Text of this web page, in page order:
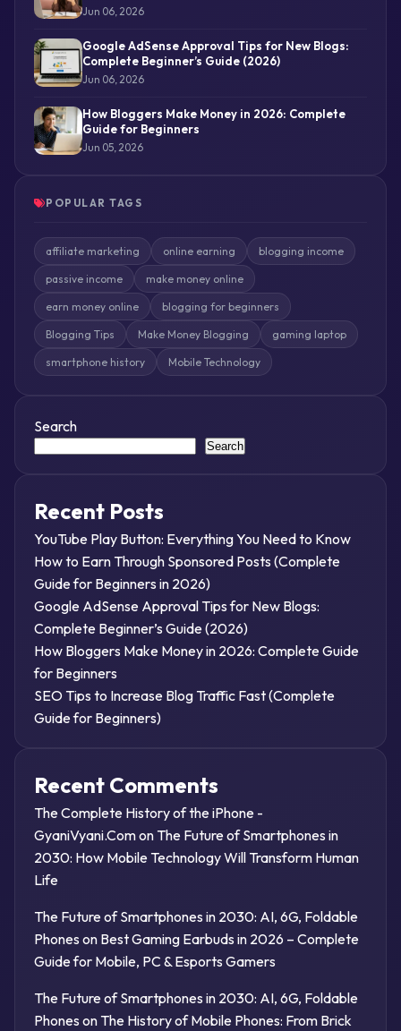
Jun 06, 2026
Google AdSense Approval Tips for New Blogs:
Complete Beginner’s Guide (2026)
Jun 06, 2026
How Bloggers Make Money in 2026: Complete
Guide for Beginners
Jun 05, 2026
POPULAR TAGS
affiliate marketing online earning blogging income
passive income make money online
earn money online blogging for beginners
Blogging Tips Make Money Blogging gaming laptop
smartphone history Mobile Technology
Search
Search
Recent Posts
YouTube Play Button: Everything You Need to Know
How to Earn Through Sponsored Posts (Complete
Guide for Beginners in 2026)
Google AdSense Approval Tips for New Blogs:
Complete Beginner’s Guide (2026)
How Bloggers Make Money in 2026: Complete Guide
for Beginners
SEO Tips to Increase Blog Traffic Fast (Complete
Guide for Beginners)
Recent Comments
The Complete History of the iPhone -
GyaniVyani.Comon The Future of Smartphones in
2030: How Mobile Technology Will Transform Human
Life
The Future of Smartphones in 2030: AI, 6G, Foldable
Phones on Best Gaming Earbuds in 2026 – Complete
Guide for Mobile, PC & Esports Gamers
The Future of Smartphones in 2030: AI, 6G, Foldable
Phones on The History of Mobile Phones: From Brick